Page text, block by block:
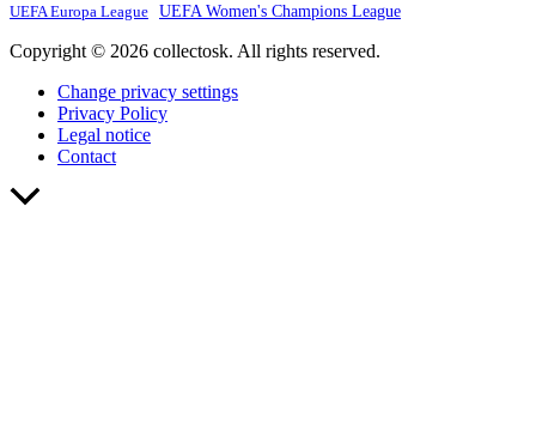
UEFA Europa League UEFA Women's Champions League
Copyright © 2026 collectosk. All rights reserved.
Change privacy settings
Privacy Policy
Legal notice
Contact